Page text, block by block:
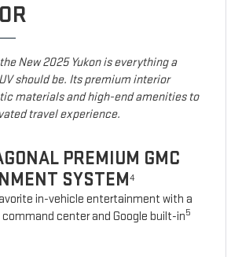
New 2025 Yukon is everything a
should be. Its premium interior
materials and high-end amenities to
travel experience.
PREMIUM GMC
SYSTEM4
in-vehicle entertainment with a
center and Google built-in5